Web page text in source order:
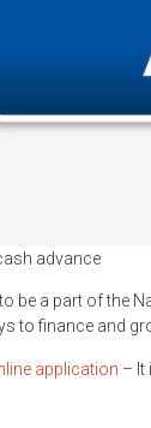
advance
be a part of the
to finance and
application – It